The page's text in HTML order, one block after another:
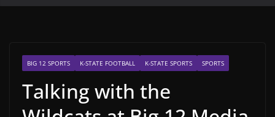
BIG 12 SPORTS K-STATE FOOTBALL K-STATE SPORTS SPORTS
Talking with the